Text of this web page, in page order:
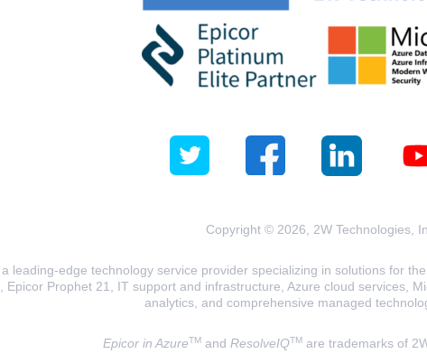
Copyright © 2026, 2W Technologies,
a leading-edge technology service provider specializing in solutions for
Epicor Prophet 21, IT support and infrastructure, Azure cloud services,
analytics, and comprehensive managed
Epicor in AzureTM and ResolveIQTM are trademarks of